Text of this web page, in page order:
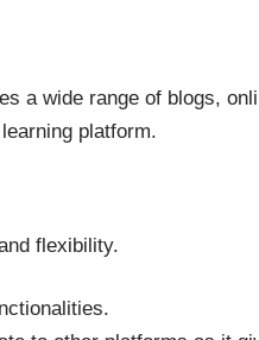
a wide range of blogs,
platform.
flexibility.